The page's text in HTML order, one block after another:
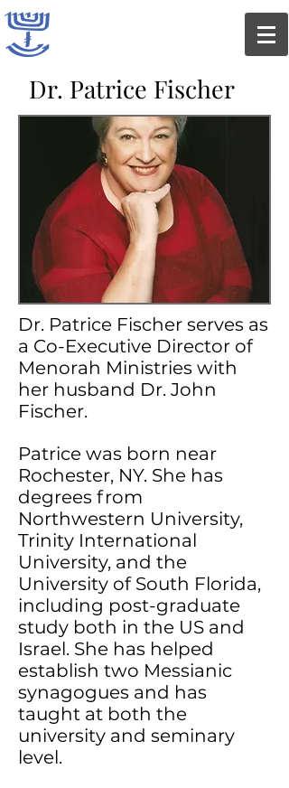
Dr. Patrice Fischer
Dr. Patrice Fischer serves as
a Co-Executive Director of
Menorah Ministries with
her husband Dr. John
Fischer.
Patrice was born near
Rochester, NY. She has
degrees from
Northwestern University,
Trinity International
University, and the
University of South Florida,
including post-graduate
study both in the US and
Israel. She has helped
establish two Messianic
synagogues and has
taught at both the
university and seminary
level.